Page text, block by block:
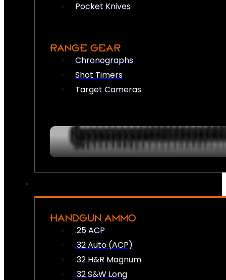
Pocket Knives
RANGE GEAR
Chronographs
Shot Timers
Target Cameras
HANDGUN AMMO
.25 ACP
.32 Auto (ACP)
.32 H&R Magnum
.32 S&W Long